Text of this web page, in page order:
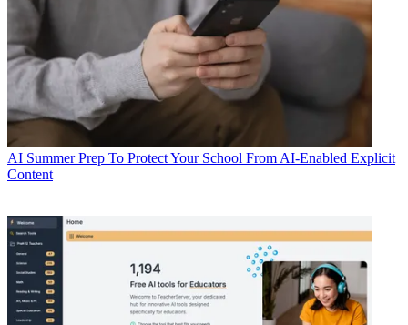
AI Summer Prep To Protect Your School From AI-Enabled Explicit
Content